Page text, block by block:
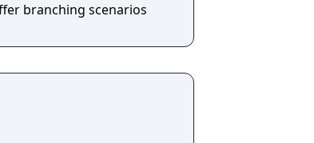
branching scenarios